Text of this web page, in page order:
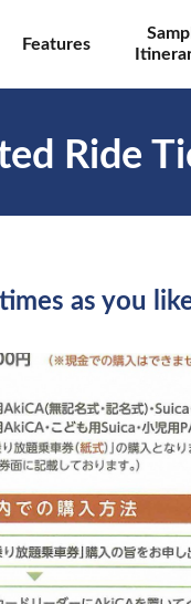
Features
Ride
as you